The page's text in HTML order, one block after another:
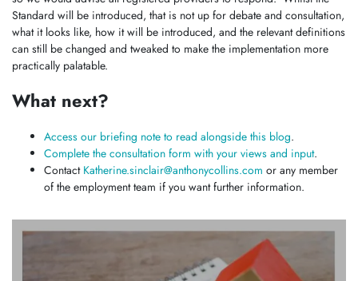
Standard will be introduced, that is not up for debate and consultation,
what it looks like, how it will be introduced, and the relevant definitions
can still be changed and tweaked to make the implementation more
practically palatable.
What next?
Access our briefing note to read alongside this blog.
Complete the consultation form with your views and input.
Contact Katherine.sinclair@anthonycollins.com or any member
of the employment team if you want further information.